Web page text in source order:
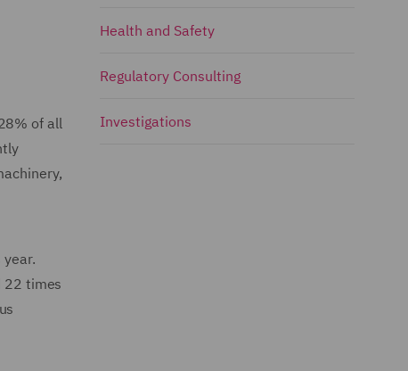
of all
22 times
Health and Safety
Regulatory Consulting
Investigations